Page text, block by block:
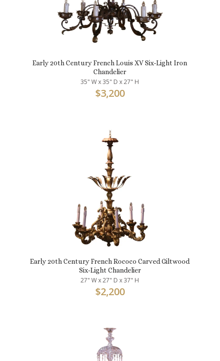
Early 20th Century French Louis XV Six-Light Iron
Chandelier
35" W x 35" D x 27" H
$3,200
Early 20th Century French Rococo Carved Giltwood
Six-Light Chandelier
27" W x 27" D x 37" H
$2,200